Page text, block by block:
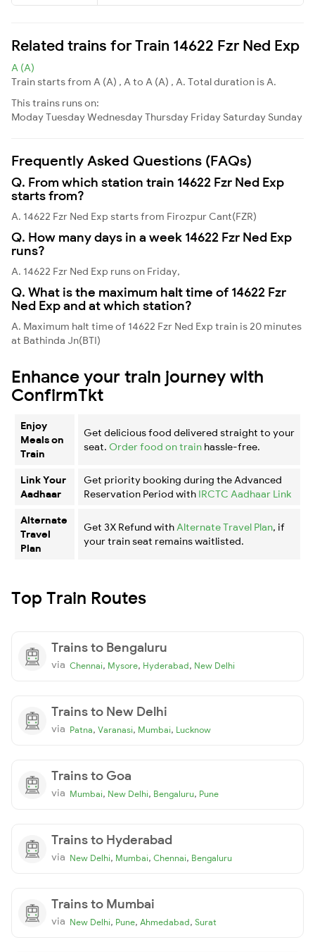
Related trains for Train 14622 Fzr Ned Exp
A (A)
Train starts from A (A) , A to A (A) , A. Total duration is A.
This trains runs on:
ModayTuesdayWednesdayThursday Friday Saturday Sunday
Frequently Asked Questions (FAQs)
Q. From which station train 14622 Fzr Ned Exp
starts from?
A. 14622 Fzr Ned Exp starts from Firozpur Cant(FZR)
Q. How many days in a week 14622 Fzr Ned Exp
runs?
A. 14622 Fzr Ned Exp runs on Friday,
Q. What is the maximum halt time of 14622 Fzr
Ned Exp and at which station?
A. Maximum halt time of 14622 Fzr Ned Exp train is 20 minutes
at Bathinda Jn(BTI)
Enhance your train journey with
ConfirmTkt
Enjoy
Meals on
Train
Get delicious food delivered straight to your
seat. Order food on train hassle-free.
Link Your
Aadhaar
Get priority booking during the Advanced
Reservation Period with IRCTC Aadhaar Link
Alternate
Travel
Plan
Get 3X Refund with Alternate Travel Plan, if
your train seat remains waitlisted.
Top Train Routes
Trains to Bengaluru
via Chennai, Mysore, Hyderabad, New Delhi
Trains to New Delhi
via Patna, Varanasi, Mumbai, Lucknow
Trains to Goa
via Mumbai, New Delhi, Bengaluru, Pune
Trains to Hyderabad
via New Delhi, Mumbai, Chennai, Bengaluru
Trains to Mumbai
via New Delhi, Pune, Ahmedabad, Surat